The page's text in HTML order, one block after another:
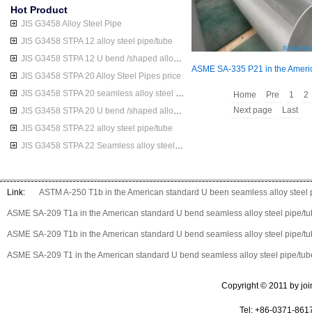
Hot Product
JIS G3458 Alloy Steel Pipe
JIS G3458 STPA 12 alloy steel pipe/tube
JIS G3458 STPA 12 U bend /shaped alloy steel pipe/tube
JIS G3458 STPA 20 Alloy Steel Pipes price
JIS G3458 STPA 20 seamless alloy steel pipe/tube
JIS G3458 STPA 20 U bend /shaped alloy steel pipe/tube
JIS G3458 STPA 22 alloy steel pipe/tube
JIS G3458 STPA 22 Seamless alloy steel pipes
Home Pre 1
2
Next page
Last
Link: ASTM A-250 T1b in the American standard U been seamless alloy steel
ASME SA-209 T1a in the American standard U bend seamless alloy steel pipe/
ASME SA-209 T1b in the American standard U bend seamless alloy steel pipe/
ASME SA-209 T1 in the American standard U bend seamless alloy steel pipe/
Copyright © 2011 by
Tel: +86-0371-